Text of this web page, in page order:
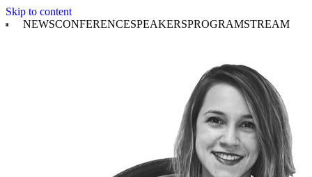
Skip to content
NEWSCONFERENCESPEAKERSPROGRAMSTREAM